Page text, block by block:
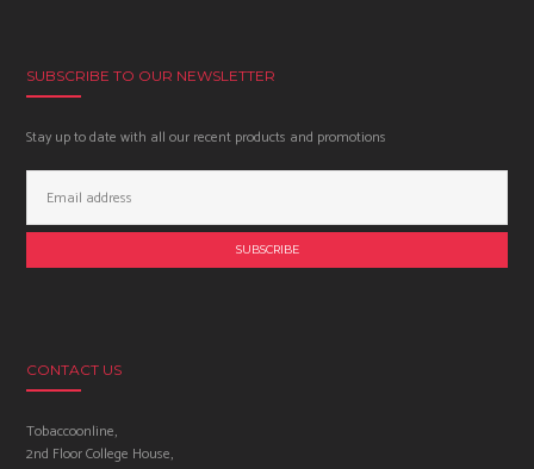
SUBSCRIBE TO OUR NEWSLETTER
Stay up to date with all our recent products and promotions
Address:
CONTACT US
Tobaccoonline,
2nd Floor College House,